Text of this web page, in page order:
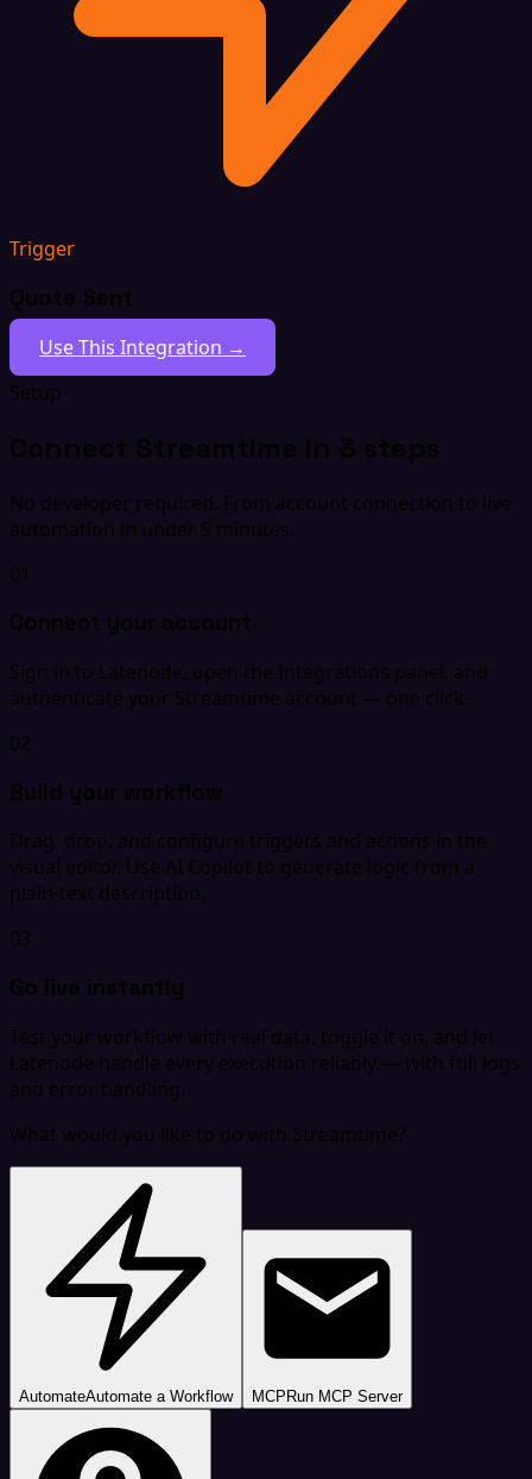
Trigger
Quote Sent
Use This Integration →
Setup
Connect Streamtime in 3 steps
No developer required. From account connection to live
automation in under 5 minutes.
01
Connect your account
Sign in to Latenode, open the Integrations panel, and
authenticate your Streamtime account — one click.
02
Build your workflow
Drag, drop, and configure triggers and actions in the
visual editor. Use AI Copilot to generate logic from a
plain-text description.
03
Go live instantly
Test your workflow with real data, toggle it on, and let
Latenode handle every execution reliably — with full logs
and error handling.
What would you like to do with Streamtime?
AutomateAutomate a Workflow MCP Run MCP Server